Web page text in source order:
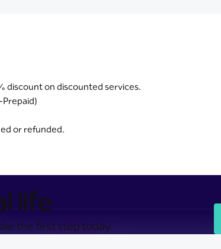
discount on discounted services.
or refunded.
life
the first step today.